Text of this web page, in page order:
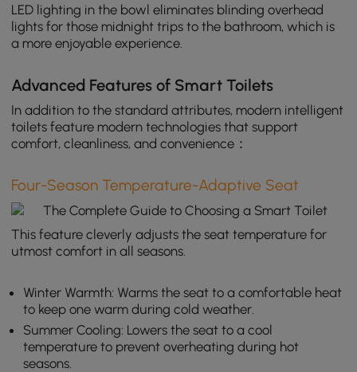
LED lighting in the bowl eliminates blinding overhead
lights for those midnight trips to the bathroom, which is
a more enjoyable experience.
Advanced Features of Smart Toilets
In addition to the standard attributes, modern intelligent
toilets feature modern technologies that support
comfort, cleanliness, and convenience：
Four-Season Temperature-Adaptive Seat
This feature cleverly adjusts the seat temperature for
utmost comfort in all seasons.
Winter Warmth: Warms the seat to a comfortable heat
to keep one warm during cold weather.
Summer Cooling: Lowers the seat to a cool
temperature to prevent overheating during hot
seasons.